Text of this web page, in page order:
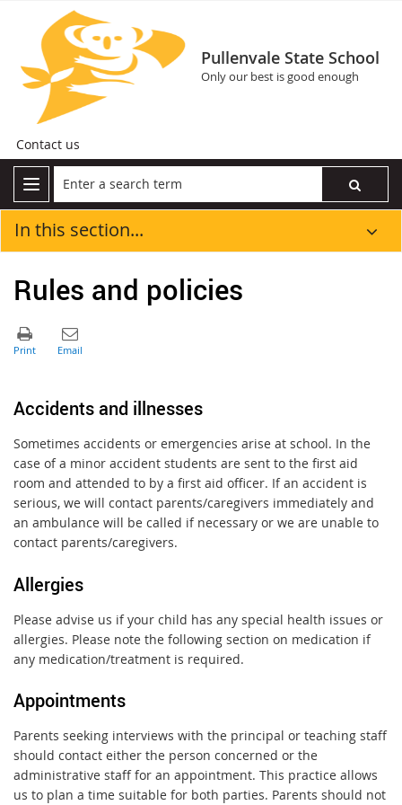
Pullenvale State School
Only our best is good enough
Contact us
In this section...
Rules and policies
Accidents and illnesses
Sometimes accidents or emergencies arise at school. In the
case of a minor accident students are sent to the first aid
room and attended to by a first aid officer. If an accident is
serious, we will contact parents/caregivers immediately and
an ambulance will be called if necessary or we are unable to
contact parents/caregivers.
Allergies
Please advise us if your child has any special health issues or
allergies. Please note the following section on medication if
any medication/treatment is required.
Appointments
Parents seeking interviews with the principal or teaching staff
should contact either the person concerned or the
administrative staff for an appointment. This practice allows
us to plan a time suitable for both parties. Parents should not